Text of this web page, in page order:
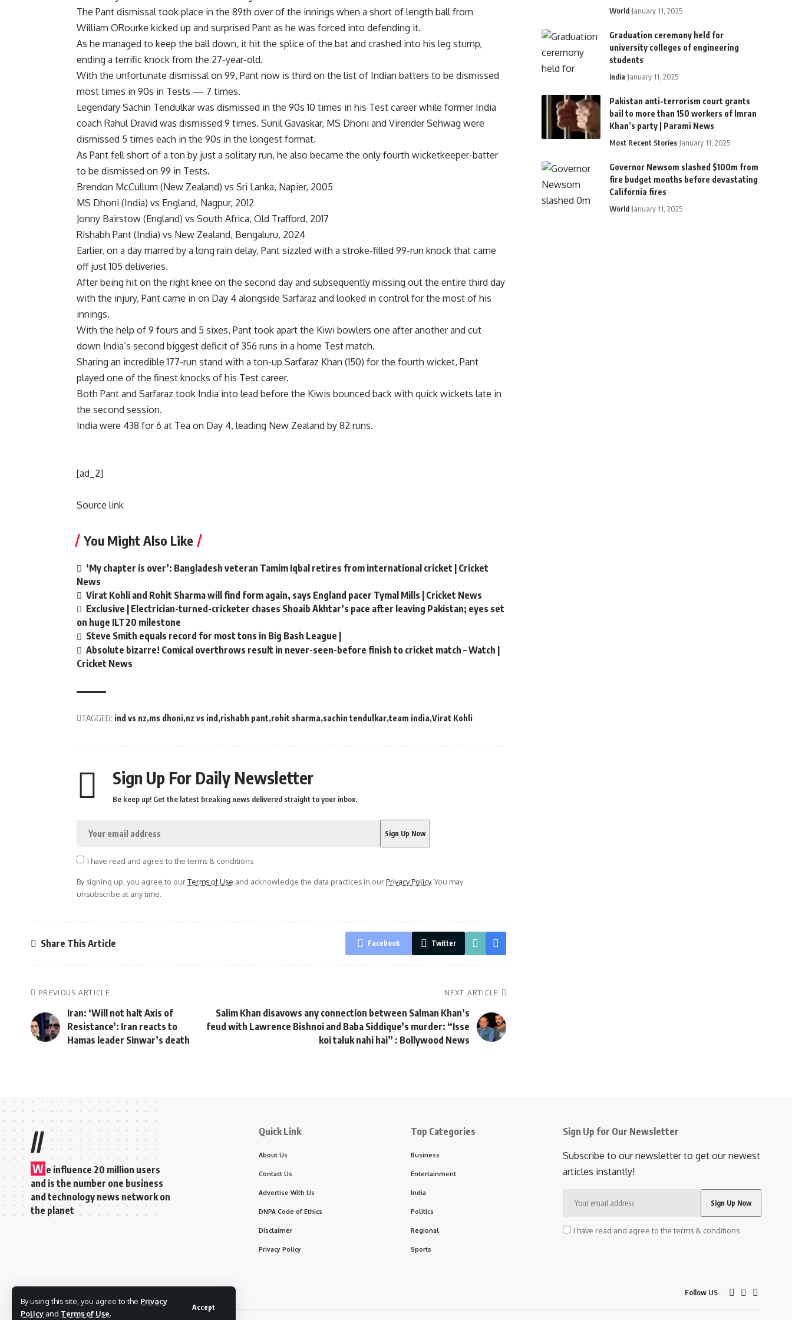
By using this site, you agree to the Privacy
Policy and Terms of Use.
Accept
The Pant dismissal took place in the 89th over of the innings when a short of length ball from
William ORourke kicked up and surprised Pant as he was forced into defending it.
As he managed to keep the ball down, it hit the splice of the bat and crashed into his leg stump,
ending a terrific knock from the 27-year-old.
With the unfortunate dismissal on 99, Pant now is third on the list of Indian batters to be dismissed
most times in 90s in Tests — 7 times.
Legendary Sachin Tendulkarwas dismissed in the 90s 10 times in his Test career while former India
coach Rahul Dravid was dismissed 9 times. Sunil Gavaskar, MS Dhoni and Virender Sehwag were
dismissed 5 times each in the 90s in the longest format.
As Pant fell short of a ton by just a solitary run, he also became the only fourth wicketkeeper-batter
to be dismissed on 99 in Tests.
Brendon McCullum (New Zealand) vs Sri Lanka, Napier, 2005
MS Dhoni (India) vs England, Nagpur, 2012
Jonny Bairstow (England) vs South Africa, Old Trafford, 2017
Rishabh Pant (India) vs New Zealand, Bengaluru, 2024
Earlier, on a day marred by a long rain delay, Pant sizzled with a stroke-filled 99-run knock that came
off just 105 deliveries.
After being hit on the right knee on the second day and subsequently missing out the entire third day
with the injury, Pant came in on Day 4 alongside Sarfaraz and looked in control for the most of his
innings.
With the help of 9 fours and 5 sixes, Pant took apart the Kiwi bowlers one after another and cut
down India’s second biggest deficit of 356 runs in a home Test match.
Sharing an incredible 177-run stand with a ton-up Sarfaraz Khan (150) for the fourth wicket, Pant
played one of the finest knocks of his Test career.
Both Pant and Sarfaraz took India into lead before the Kiwis bounced back with quick wickets late in
the second session.
India were 438 for 6 at Tea on Day 4, leading New Zealand by 82 runs.
[ad_2]
Source link
You Might Also Like
‘My chapter is over’: Bangladesh veteran Tamim Iqbal retires from international cricket | Cricket
News
Virat Kohli and Rohit Sharma will find form again, says England pacer Tymal Mills | Cricket News
Exclusive | Electrician-turned-cricketer chases Shoaib Akhtar’s pace after leaving Pakistan; eyes set
on huge ILT20 milestone
Steve Smith equals record for most tons in Big Bash League |
Absolute bizarre! Comical overthrows result in never-seen-before finish to cricket match – Watch |
Cricket News
TAGGED: ind vs nz ms dhoni nz vs ind rishabh pant rohit sharma sachin tendulkar team india Virat Kohli
Sign Up For Daily Newsletter
Be keep up! Get the latest breaking news delivered straight to your inbox.
I have read and agree to the terms & conditions
By signing up, you agree to ourTerms of Use and acknowledge the data practices in ourPrivacy Policy. You may
unsubscribe at any time.
Share This Article Facebook Twitter
PREVIOUS ARTICLE
Iran: ‘Will not halt Axis of
Resistance’: Iran reacts to
Hamas leader Sinwar’s death
NEXT ARTICLE
Salim Khan disavows any connection between Salman Khan’s
feud with Lawrence Bishnoi and Baba Siddique’s murder: “Isse
koi taluk nahi hai” : Bollywood News
World January 11, 2025
Graduation ceremony held for
university colleges of engineering
students
India January 11, 2025
Pakistan anti-terrorism court grants
bail to more than 150 workers of Imran
Khan’s party | Parami News
Most Recent Stories January 11, 2025
Governor Newsom slashed $100m from
fire budget months before devastating
California fires
World January 11, 2025
//
W e influence 20 million users
and is the number one business
and technology news network on
the planet
Quick Link
About Us
Contact Us
Advertise With Us
DNPA Code of Ethics
Disclaimer
Privacy Policy
Top Categories
Business
Entertainment
India
Politics
Regional
Sports
Sign Up for Our Newsletter
Subscribe to our newsletter to get our newest
articles instantly!
I have read and agree to the terms & conditions
Follow US